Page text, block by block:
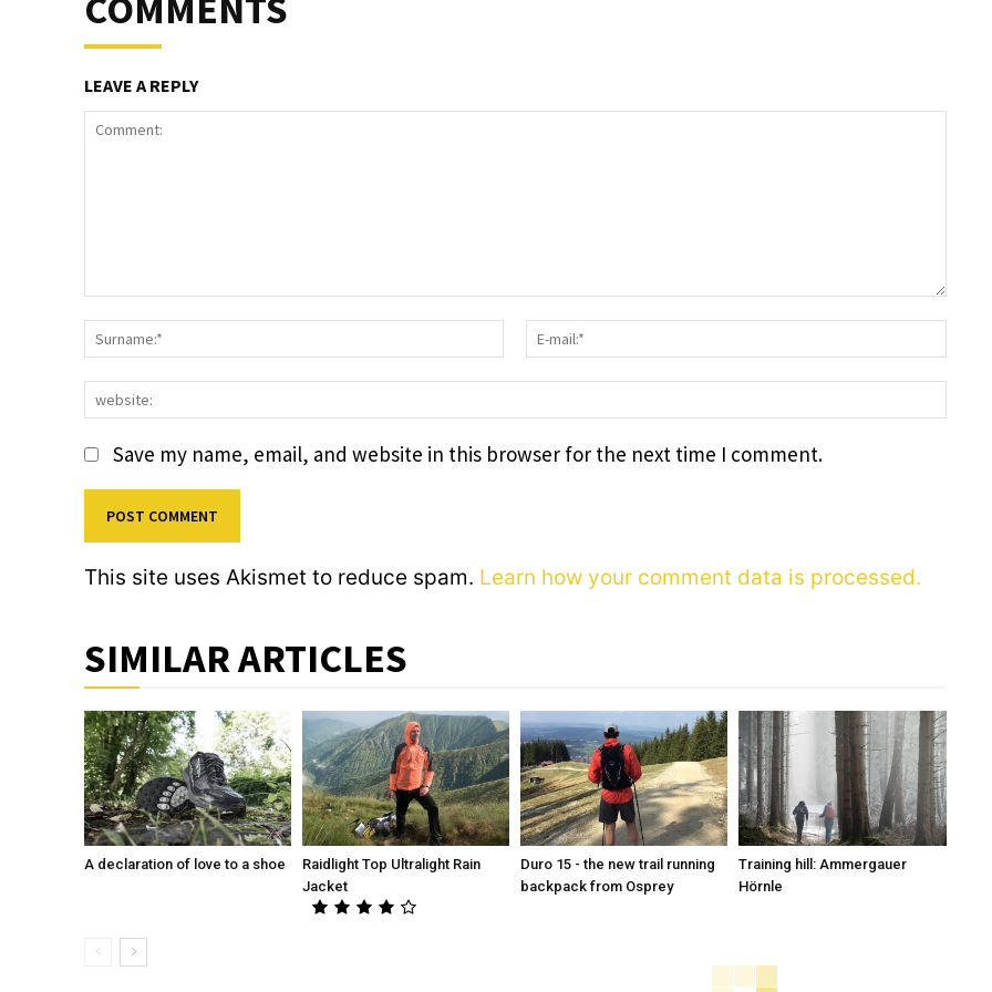
LEAVE A REPLY
Surname:*
mail:*
Save my name, email, and website in this browser for the next time I comment.
This site uses Akismet to reduce spam. Learn how your comment data is processed.
SIMILAR ARTICLES
A declaration of love to a shoe
Raidlight Top Ultralight Rain
Jacket
Duro 15 - the new trail running
backpack from Osprey
Training hill: Ammergauer
Hörnle